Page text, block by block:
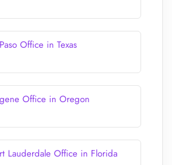
Office in Texas
Office in Oregon
Lauderdale Office in Florida